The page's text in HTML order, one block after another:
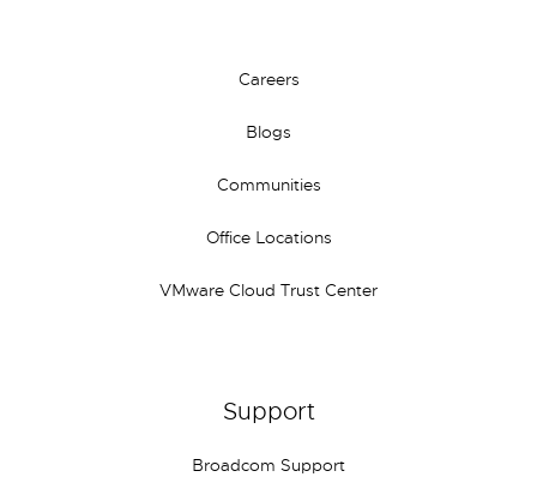
Careers
Blogs
Communities
Office Locations
VMware Cloud Trust Center
Support
Broadcom Support